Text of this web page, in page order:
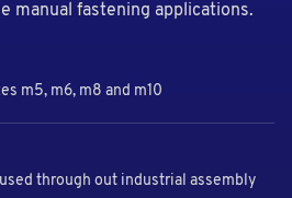
manual fastening applications.
m5, m6, m8 and m10
through out industrial assembly